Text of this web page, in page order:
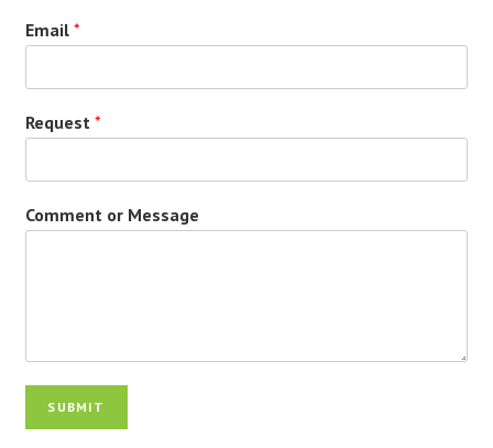
Email*
Request*
Comment or Message
SUBMIT